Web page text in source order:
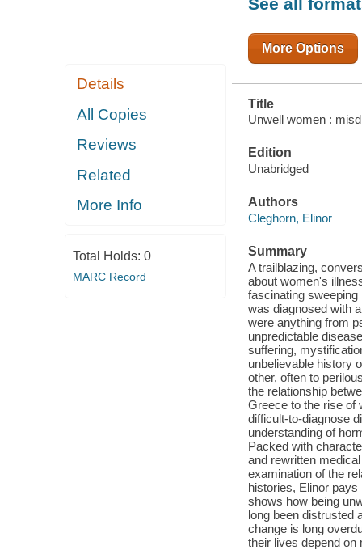
Details
All Copies
Reviews
Related
More Info
Total Holds: 0
MARC Record
More Options
Title
Unwell women :
Edition
Unabridged
Authors
Cleghorn, Elinor
Summary
A trailblazing,
about women's
fascinating
was diagnosed with
were anything from
unpredictable
suffering,
unbelievable history
other, often to
the relationship
Greece to the rise of
difficult-to-diagnose
understanding of
Packed with
and rewritten
examination of the
histories, Elinor
shows how being
long been distrusted
change is long
their lives depend on